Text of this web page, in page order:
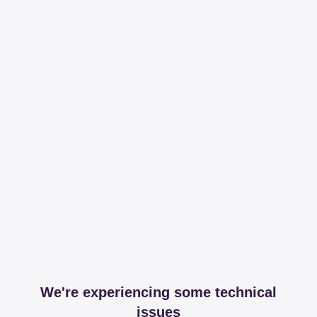
We're experiencing some technical
issues